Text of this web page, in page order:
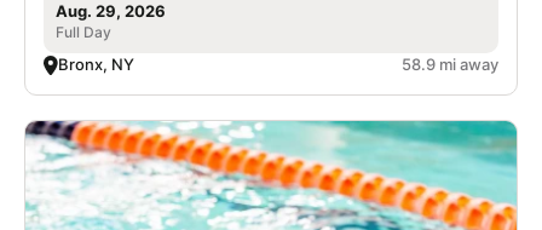
Aug. 29, 2026
Full Day
Bronx, NY 58.9 mi away